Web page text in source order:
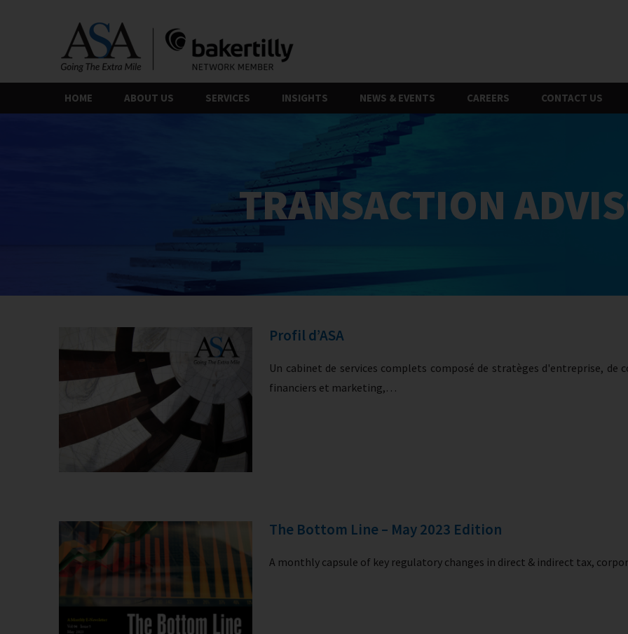
HOME ABOUT US SERVICES INSIGHTS NEWS & EVENTS CAREERS CONTACT US
TRANSACTION
Profil d’ASA
Un cabinet de services complets composé de stratèges d'entreprise,
financiers et marketing,…
The Bottom Line – May 2023 Edition
A monthly capsule of key regulatory changes in direct & indirect tax,